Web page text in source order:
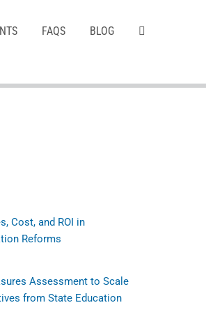
FAQS BLOG
Cost, and ROI in
Reforms
Assessment to Scale
from State Education